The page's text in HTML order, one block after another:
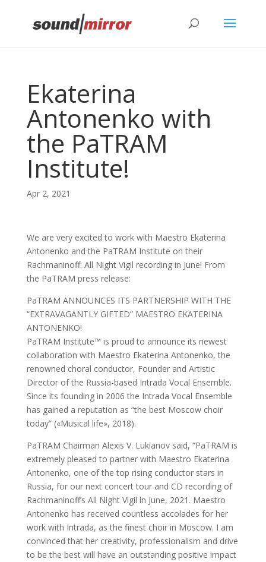
Ekaterina
Antonenko with
the PaTRAM
Institute!
Apr 2, 2021
We are very excited to work with Maestro Ekaterina
Antonenko and the PaTRAM Institute on their
Rachmaninoff: All Night Vigil recording in June! From
the PaTRAM press release:
PaTRAM ANNOUNCES ITS PARTNERSHIP WITH THE
“EXTRAVAGANTLY GIFTED” MAESTRO EKATERINA
ANTONENKO!
PaTRAM Institute™ is proud to announce its newest
collaboration with Maestro Ekaterina Antonenko, the
renowned choral conductor, Founder and Artistic
Director of the Russia-based Intrada Vocal Ensemble.
Since its founding in 2006 the Intrada Vocal Ensemble
has gained a reputation as “the best Moscow choir
today” («Musical life», 2018).
PaTRAM Chairman Alexis V. Lukianov said, “PaTRAM is
extremely pleased to partner with Maestro Ekaterina
Antonenko, one of the top rising conductor stars in
Russia, for our next concert tour and CD recording of
Rachmaninoff’s All Night Vigil in June, 2021. Maestro
Antonenko has received countless accolades for her
work with Intrada, as the finest choir in Moscow. I am
convinced that her creativity, professionalism and drive
to be the best will have an outstanding positive impact